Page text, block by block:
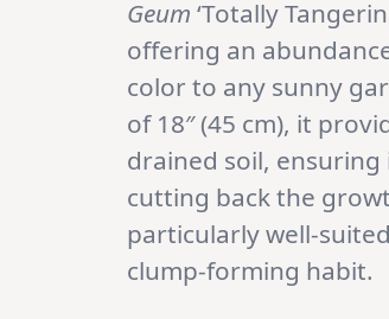
Geum ‘Totally
offering an
color to any sunny
of 18″ (45 cm), it
drained soil,
cutting back the
particularly well-
clump-forming habit.